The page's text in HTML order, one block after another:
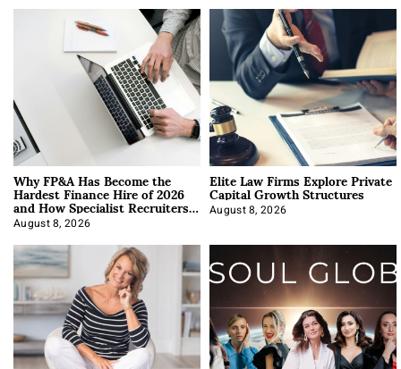
Why FP&A Has Become the
Hardest Finance Hire of 2026
and How Specialist Recruiters
Approach It
August 8, 2026
Elite Law Firms Explore Private
Capital Growth Structures
August 8, 2026